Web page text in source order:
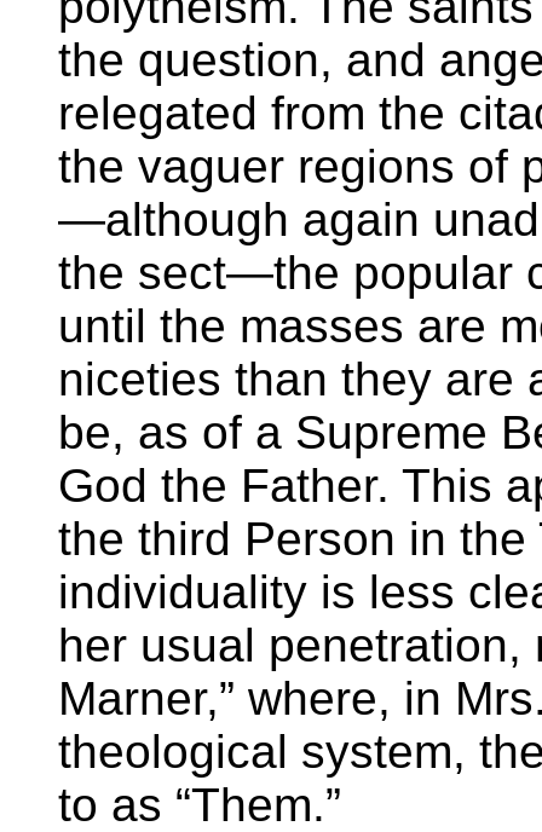
the question, and
relegated from the
the vaguer regions of
—although again
the sect—the popular
until the masses are
niceties than they are
be, as of a Supreme
God the Father. This
the third Person in
individuality is less
her usual penetration,
Marner,” where, in
theological system,
to as “Them.”